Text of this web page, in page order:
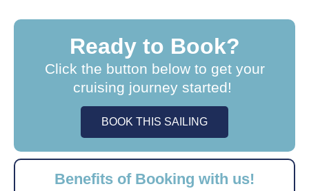
Ready to Book?
Click the button below to get your
cruising journey started!
BOOK THIS SAILING
Benefits of Booking with us!